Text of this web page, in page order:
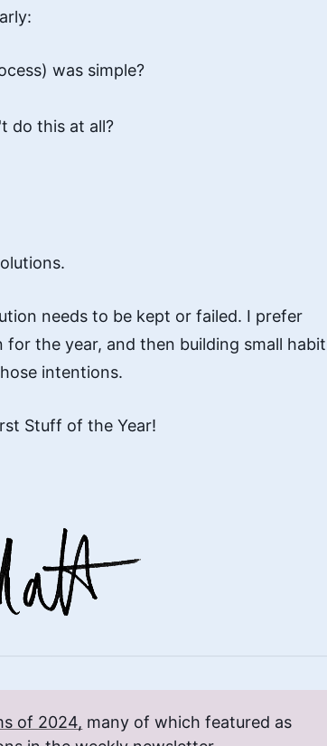
was simple?
do this at all?
needs to be kept or failed. I prefer
the year, and then building small
intentions.
Stuff of the Year!
of 2024, many of which featured as